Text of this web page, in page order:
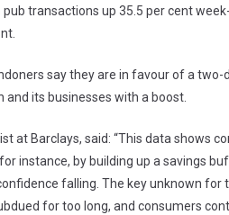
transactions up 35.5 per cent
say they are in favour of a
and its businesses with a boost.
at Barclays, said: “This data shows
instance, by building up a savings
falling. The key unknown for
for too long, and consumers